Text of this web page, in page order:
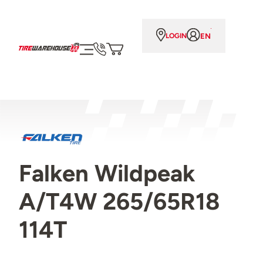
LOGIN EN
Falken Wildpeak
A/T4W 265/65R18
114T